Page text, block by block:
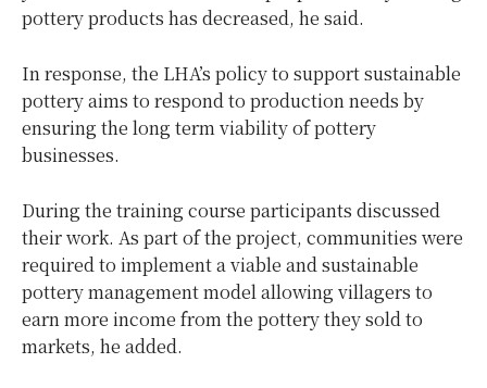
pottery products has decreased, he said.
In response, the LHA’s policy to support sustainable
pottery aims to respond to production needs by
ensuring the long term viability of pottery
businesses.
During the training course participants discussed
their work. As part of the project, communities were
required to implement a viable and sustainable
pottery management model allowing villagers to
earn more income from the pottery they sold to
markets, he added.